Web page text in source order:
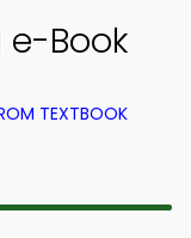
Book
TEXTBOOK